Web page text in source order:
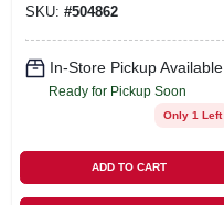
SKU: #504862
In-Store Pickup Available
Ready for Pickup Soon
Only 1 Left
ADD TO CART